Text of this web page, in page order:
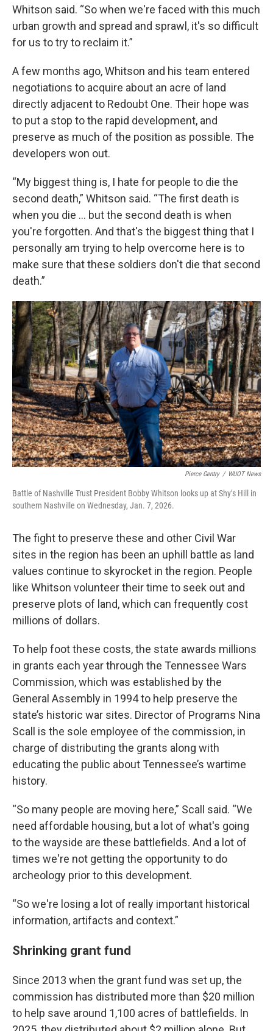
Whitson said. “So when we're faced with this much
urban growth and spread and sprawl, it's so difficult
for us to try to reclaim it.”
A few months ago, Whitson and his team entered
negotiations to acquire about an acre of land
directly adjacent to Redoubt One. Their hope was
to put a stop to the rapid development, and
preserve as much of the position as possible. The
developers won out.
“My biggest thing is, I hate for people to die the
second death,” Whitson said. “The first death is
when you die … but the second death is when
you're forgotten. And that's the biggest thing that I
personally am trying to help overcome here is to
make sure that these soldiers don't die that second
death.”
Pierce Gentry / WUOT News
Battle of Nashville Trust President Bobby Whitson looks up at Shy’s Hill in
southern Nashville on Wednesday, Jan. 7, 2026.
The fight to preserve these and other Civil War
sites in the region has been an uphill battle as land
values continue to skyrocket in the region. People
like Whitson volunteer their time to seek out and
preserve plots of land, which can frequently cost
millions of dollars.
To help foot these costs, the state awards millions
in grants each year through the Tennessee Wars
Commission, which was established by the
General Assembly in 1994 to help preserve the
state’s historic war sites. Director of Programs Nina
Scall is the sole employee of the commission, in
charge of distributing the grants along with
educating the public about Tennessee’s wartime
history.
“So many people are moving here,” Scall said. “We
need affordable housing, but a lot of what's going
to the wayside are these battlefields. And a lot of
times we're not getting the opportunity to do
archeology prior to this development.
“So we're losing a lot of really important historical
information, artifacts and context.”
Shrinking grant fund
Since 2013 when the grant fund was set up, the
commission has distributed more than $20 million
to help save around 1,100 acres of battlefields. In